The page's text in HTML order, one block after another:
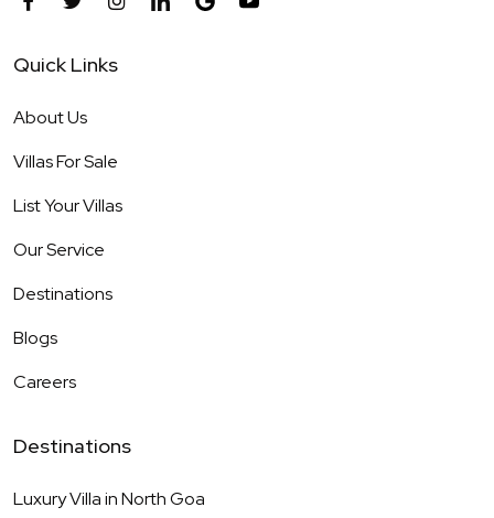
Quick Links
About Us
Villas For Sale
List Your Villas
Our Service
Destinations
Blogs
Careers
Destinations
Luxury Villa inNorth Goa